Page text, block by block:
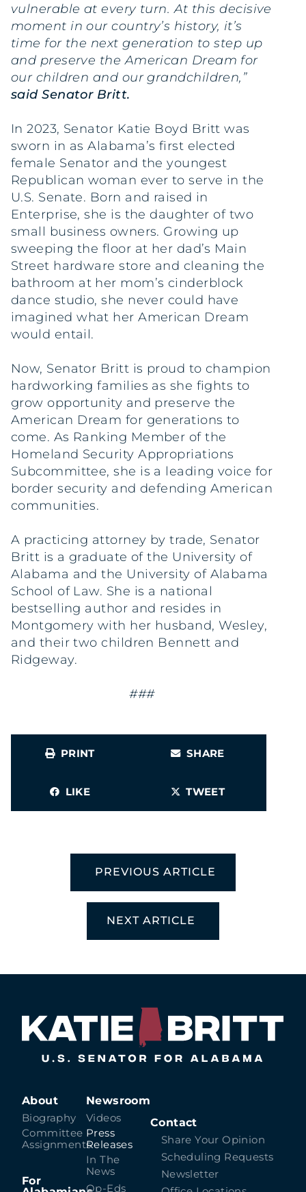
vulnerable at every turn. At this decisive
moment in our country’s history, it’s
time for the next generation to step up
and preserve the American Dream for
our children and our grandchildren,”
said Senator Britt.
In 2023, Senator Katie Boyd Britt was
sworn in as Alabama’s first elected
female Senator and the youngest
Republican woman ever to serve in the
U.S. Senate. Born and raised in
Enterprise, she is the daughter of two
small business owners. Growing up
sweeping the floor at her dad’s Main
Street hardware store and cleaning the
bathroom at her mom’s cinderblock
dance studio, she never could have
imagined what her American Dream
would entail.
Now, Senator Britt is proud to champion
hardworking families as she fights to
grow opportunity and preserve the
American Dream for generations to
come. As Ranking Member of the
Homeland Security Appropriations
Subcommittee, she is a leading voice for
border security and defending American
communities.
A practicing attorney by trade, Senator
Britt is a graduate of the University of
Alabama and the University of Alabama
School of Law. She is a national
bestselling author and resides in
Montgomery with her husband, Wesley,
and their two children Bennett and
Ridgeway.
###
PRINT SHARE
LIKE TWEET
PREVIOUS ARTICLE
NEXT ARTICLE
About
Biography
Committee
Assignments
For
Newsroom
Videos
Press
Releases
In The
News
Op-Eds
Contact
Share Your Opinion
Scheduling Requests
Newsletter